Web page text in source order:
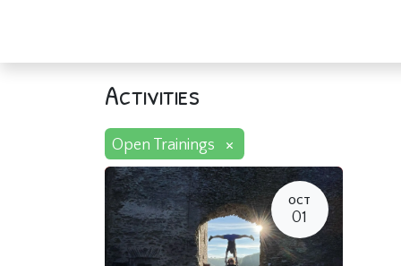
Activities
Open Trainings ×
OCT
01